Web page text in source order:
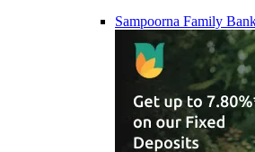
Sampoorna Family